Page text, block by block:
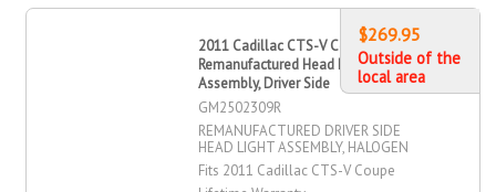
2011 Cadillac CTS-V Coupe
Remanufactured Head Light
Assembly, Driver Side
GM2502309R
REMANUFACTURED DRIVER SIDE
HEAD LIGHT ASSEMBLY, HALOGEN
Fits 2011 Cadillac CTS-V Coupe
$269.95
Outside of the
local area